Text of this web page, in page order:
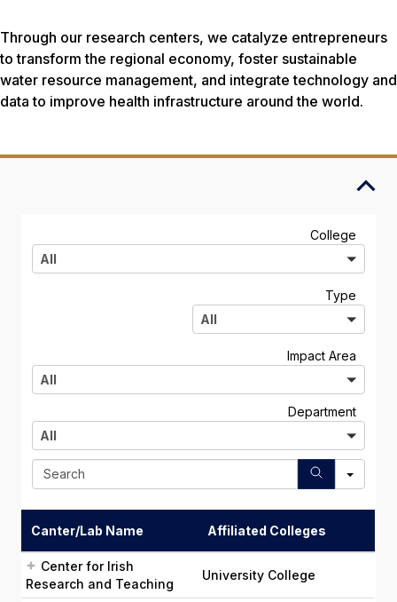
Through our research centers, we catalyze entrepreneurs
to transform the regional economy, foster sustainable
water resource management, and integrate technology and
data to improve health infrastructure around the world.
College
l
l
All
Type
l
l
All
Impact Area
l
l
All
Department
l
l
All
S
e
h
Canter/Lab Name Affiliated Colleges
Center for Irish
Research and Teaching
University College